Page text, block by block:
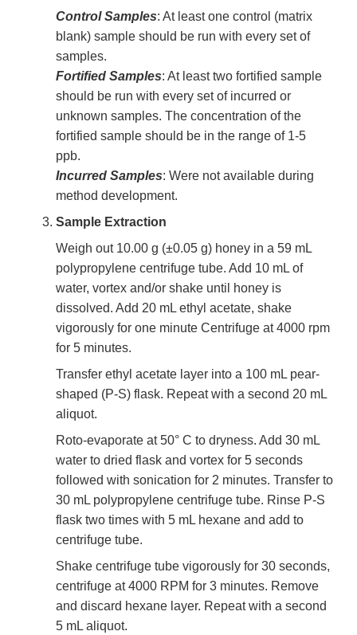
Control Samples: At least one control (matrix
blank) sample should be run with every set of
samples.
Fortified Samples: At least two fortified sample
should be run with every set of incurred or
unknown samples. The concentration of the
fortified sample should be in the range of 1-5
ppb.
Incurred Samples: Were not available during
method development.
Sample Extraction
Weigh out 10.00 g (±0.05 g) honey in a 59 mL
polypropylene centrifuge tube. Add 10 mL of
water, vortex and/or shake until honey is
dissolved. Add 20 mL ethyl acetate, shake
vigorously for one minute Centrifuge at 4000 rpm
for 5 minutes.
Transfer ethyl acetate layer into a 100 mL pear-
shaped (P-S) flask. Repeat with a second 20 mL
aliquot.
Roto-evaporate at 50° C to dryness. Add 30 mL
water to dried flask and vortex for 5 seconds
followed with sonication for 2 minutes. Transfer to
30 mL polypropylene centrifuge tube. Rinse P-S
flask two times with 5 mL hexane and add to
centrifuge tube.
Shake centrifuge tube vigorously for 30 seconds,
centrifuge at 4000 RPM for 3 minutes. Remove
and discard hexane layer. Repeat with a second
5 mL aliquot.